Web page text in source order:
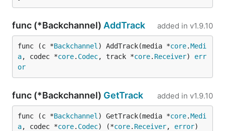
func (*Backchannel) AddTrack added in v1.9.10
func (c *Backchannel ) AddTrack(media *core.Medi
a, codec *core. Codec, track *core. Receiver) err
or
func (*Backchannel) GetTrack added in v1.9.10
func (c *Backchannel ) GetTrack(media *core.Medi
a, codec *core. Codec) (*core. Receiver, error)